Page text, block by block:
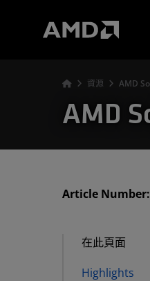
資源 AMD
AMD
Article Number:
在此頁面
Highlights